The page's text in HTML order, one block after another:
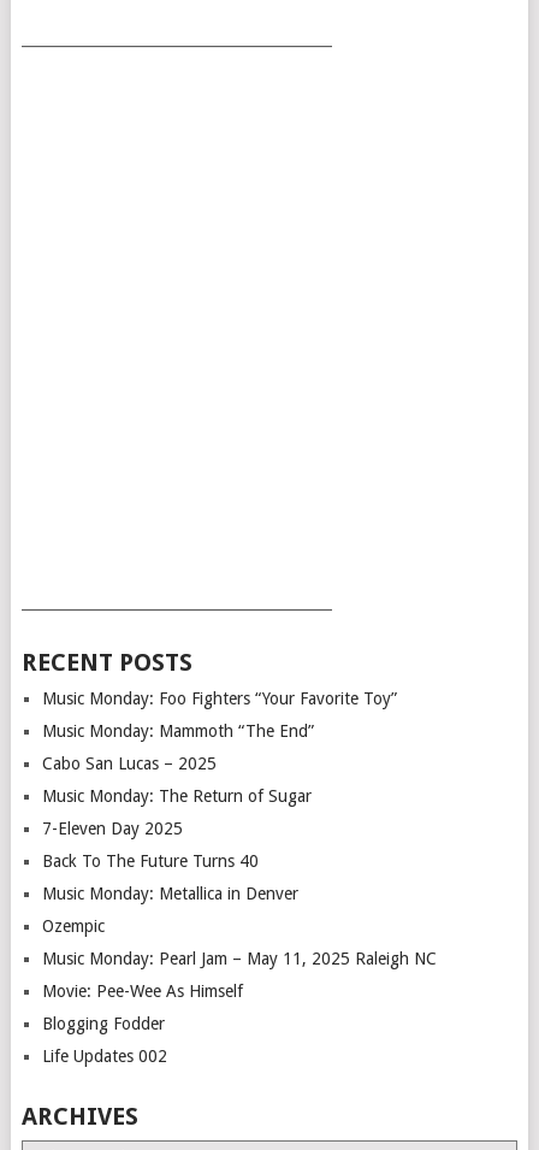
RECENT POSTS
Music Monday: Foo Fighters “Your Favorite Toy”
Music Monday: Mammoth “The End”
Cabo San Lucas – 2025
Music Monday: The Return of Sugar
7-Eleven Day 2025
Back To The Future Turns 40
Music Monday: Metallica in Denver
Ozempic
Music Monday: Pearl Jam – May 11, 2025 Raleigh NC
Movie: Pee-Wee As Himself
Blogging Fodder
Life Updates 002
ARCHIVES